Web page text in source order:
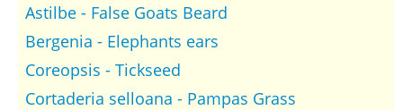
Astilbe - False Goats Beard
Bergenia - Elephants ears
Coreopsis - Tickseed
Cortaderia selloana - Pampas Grass